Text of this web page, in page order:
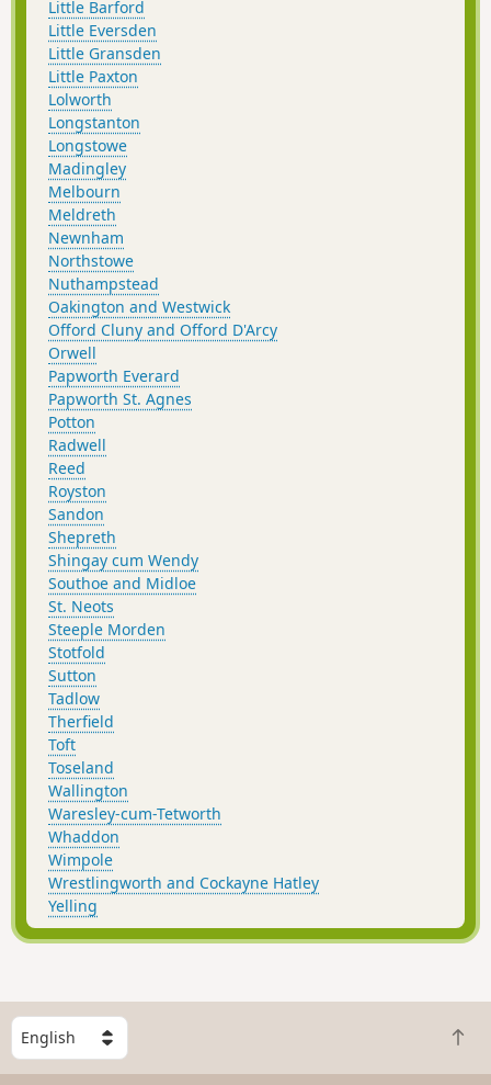
Little Barford
Little Eversden
Little Gransden
Little Paxton
Lolworth
Longstanton
Longstowe
Madingley
Melbourn
Meldreth
Newnham
Northstowe
Nuthampstead
Oakington and Westwick
Offord Cluny and Offord D'Arcy
Orwell
Papworth Everard
Papworth St. Agnes
Potton
Radwell
Reed
Royston
Sandon
Shepreth
Shingay cum Wendy
Southoe and Midloe
St. Neots
Steeple Morden
Stotfold
Sutton
Tadlow
Therfield
Toft
Toseland
Wallington
Waresley-cum-Tetworth
Whaddon
Wimpole
Wrestlingworth and Cockayne Hatley
Yelling
S
e
l
B
a